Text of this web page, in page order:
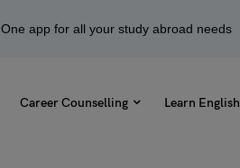
One app for all your study abroad needs
Career Counselling Learn English